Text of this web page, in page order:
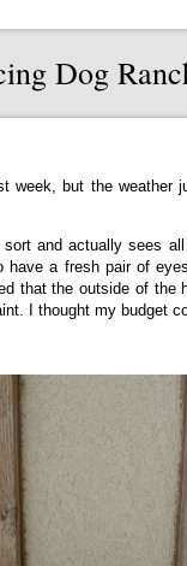
Dog
week, but the weather
and actually sees
have a fresh pair of
that the outside of the
I thought my budget